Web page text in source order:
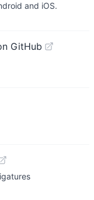
and iOS.
GitHub